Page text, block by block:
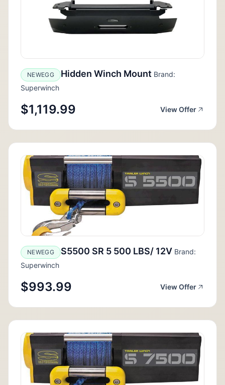
NEWEGG Hidden Winch Mount Brand:
Superwinch
$1,119.99 View Offer
NEWEGG S5500 SR 5 500 LBS/ 12V Brand:
Superwinch
$993.99 View Offer